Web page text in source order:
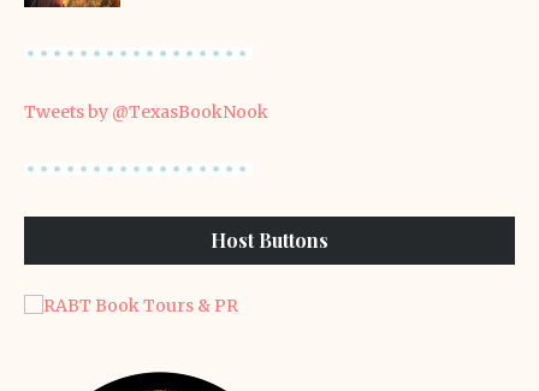
Tweets by @TexasBookNook
Host Buttons